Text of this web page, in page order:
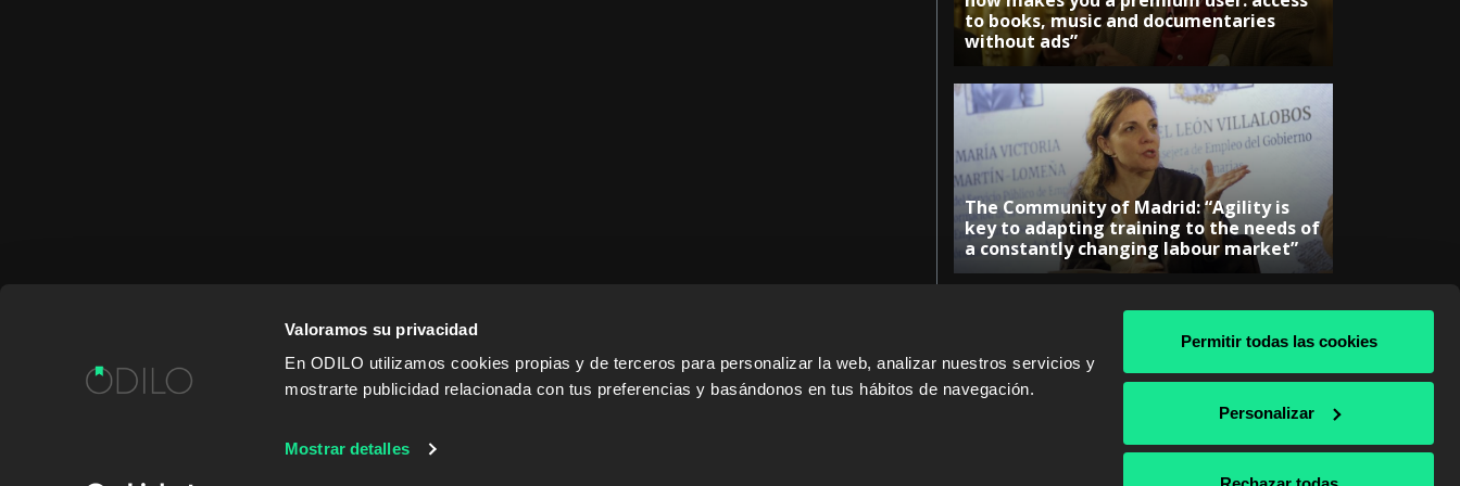
Valoramos su privacidad
En ODILO utilizamos cookies propias y de terceros para personalizar la web, analizar nuestros servicios y
mostrarte publicidad relacionada con tus preferencias y basándonos en tus hábitos de navegación.
Mostrar detalles
Permitir todas las cookies
Personalizar
to books, music and documentaries
without ads”
The Community of Madrid: “Agility is
key to adapting training to the needs of
a constantly changing labour market”
WORK WITH US CONTENT PROVIDERS SALES PARTNERS ODILO & AWS